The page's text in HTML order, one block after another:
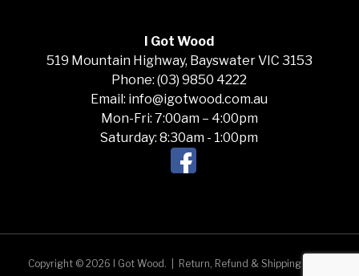
I Got Wood
519 Mountain Highway, Bayswater VIC 3153
Phone: (03) 9850 4222
Email: info@igotwood.com.au
Mon-Fri: 7:00am – 4:00pm
Saturday: 8:30am - 1:00pm
Copyright © 2026 I Got Wood. Return, Refund & Shipping Policy